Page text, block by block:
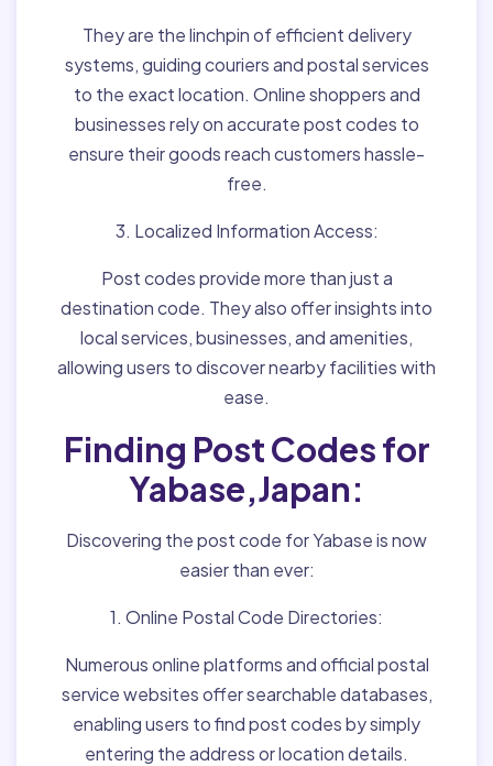
They are the linchpin of efficient delivery
systems, guiding couriers and postal services
to the exact location. Online shoppers and
businesses rely on accurate post codes to
ensure their goods reach customers hassle-
free.
3. Localized Information Access:
Post codes provide more than just a
destination code. They also offer insights into
local services, businesses, and amenities,
allowing users to discover nearby facilities with
ease.
Finding Post Codes for
Yabase,Japan:
Discovering the post code for Yabase is now
easier than ever:
1. Online Postal Code Directories:
Numerous online platforms and official postal
service websites offer searchable databases,
enabling users to find post codes by simply
entering the address or location details.